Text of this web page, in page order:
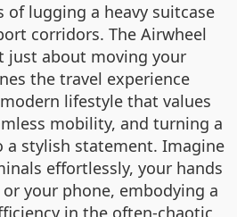
of lugging a heavy suitcase
corridors. The Airwheel
just about moving your
the travel experience
lifestyle that values
mobility, and turning a
a stylish statement. Imagine
effortlessly, your hands
your phone, embodying a
in the often-chaotic